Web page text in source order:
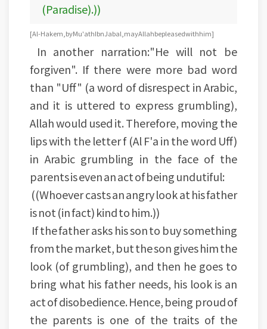
(Paradise).))
[Al-Hakem, by Mu'ath Ibn Jabal, may Allah be pleased with him]
In another narration:"He will not be
forgiven". If there were more bad word
than "Uff" (a word of disrespect in Arabic,
and it is uttered to express grumbling),
Allah would used it. Therefore, moving the
lips with the letter f (Al F'a in the word Uff)
in Arabic grumbling in the face of the
parents is even an act of being undutiful:
((Whoever casts an angry look at his father
is not (in fact) kind to him.))
If the father asks his son to buy something
from the market, but the son gives him the
look (of grumbling), and then he goes to
bring what his father needs, his look is an
act of disobedience. Hence, being proud of
the parents is one of the traits of the